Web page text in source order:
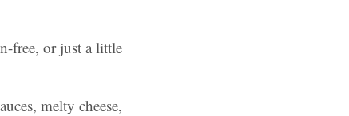
free, or just a little
melty cheese,